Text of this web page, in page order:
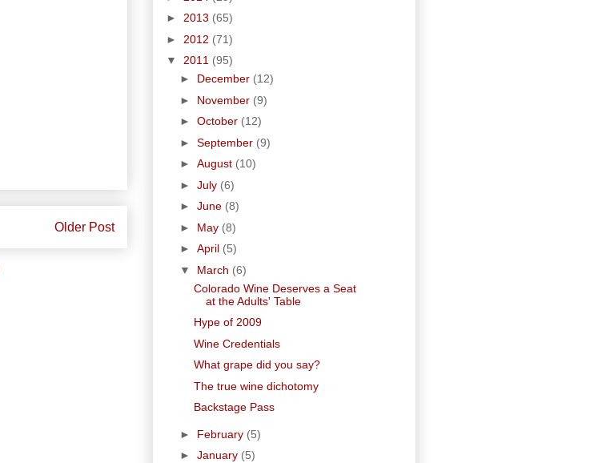
Older Post
► 2013 (65)
► 2012 (71)
▼ 2011 (95)
► December (12)
► November (9)
► October (12)
► September (9)
► August (10)
► July (6)
► June (8)
► May (8)
► April (5)
▼ March (6)
Colorado Wine Deserves a Seat
at the Adults' Table
Hype of 2009
Wine Credentials
What grape did you say?
The true wine dichotomy
Backstage Pass
► February (5)
► January (5)